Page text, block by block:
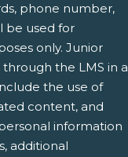
phone number,
be used for
only. Junior
the LMS in a
the use of
content, and
information
additional